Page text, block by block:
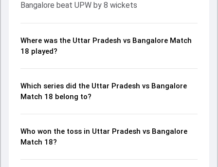
Bangalore beat UPW by 8 wickets
Where was the Uttar Pradesh vs Bangalore Match
18 played?
Which series did the Uttar Pradesh vs Bangalore
Match 18 belong to?
Who won the toss in Uttar Pradesh vs Bangalore
Match 18?